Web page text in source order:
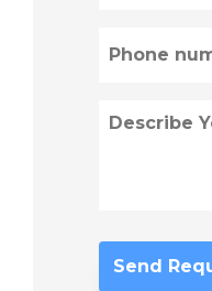
(Required)
Describe
Loss